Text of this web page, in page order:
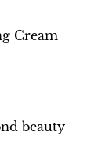
Cream
beauty